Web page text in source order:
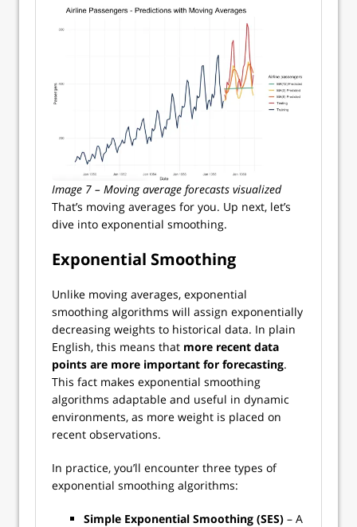
Image 7 – Moving average forecasts visualized
That’s moving averages for you. Up next, let’s
dive into exponential smoothing.
Exponential Smoothing
Unlike moving averages, exponential
smoothing algorithms will assign exponentially
decreasing weights to historical data. In plain
English, this means that more recent data
points are more important for forecasting.
This fact makes exponential smoothing
algorithms adaptable and useful in dynamic
environments, as more weight is placed on
recent observations.
In practice, you’ll encounter three types of
exponential smoothing algorithms:
Simple Exponential Smoothing (SES) – A